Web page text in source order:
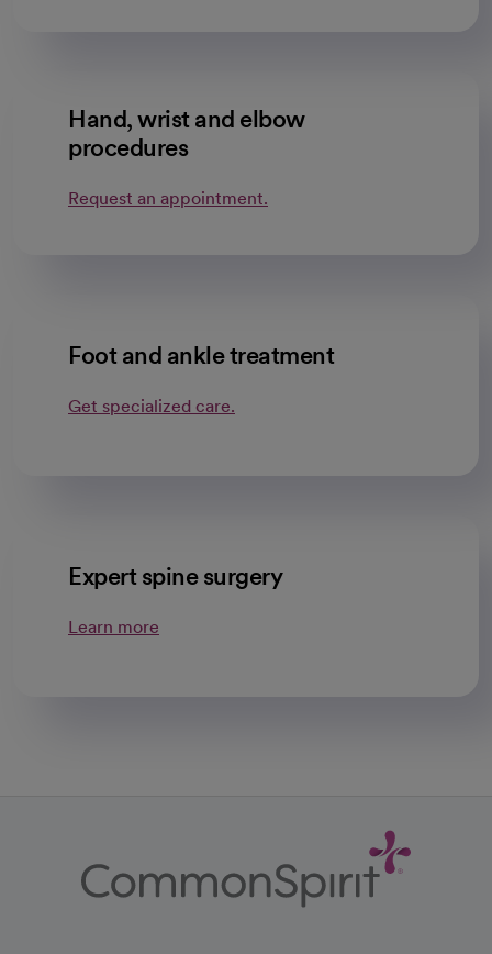
Hand, wrist and elbow
procedures
Request an appointment.
Foot and ankle treatment
Get specialized care.
Expert spine surgery
Learn more